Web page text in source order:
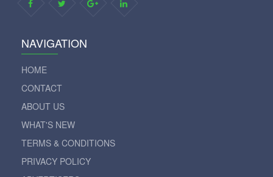
NAVIGATION
HOME
CONTACT
ABOUT US
WHAT'S NEW
TERMS & CONDITIONS
PRIVACY POLICY